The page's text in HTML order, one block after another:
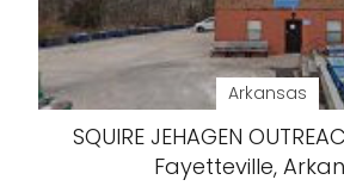
Arkansas
SQUIRE JEHAGEN
Fayetteville,